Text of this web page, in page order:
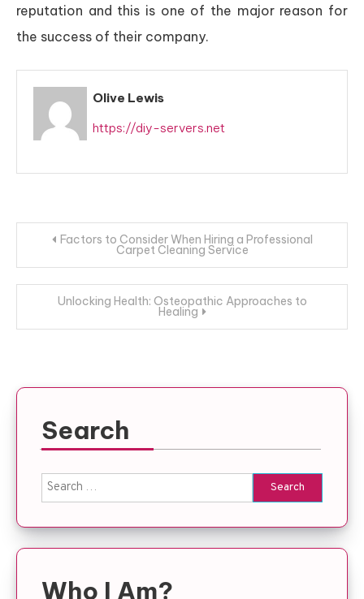
reputation and this is one of the major reason for
the success of their company.
Olive Lewis
https://diy-servers.net
Post
navigation
Factors to Consider When Hiring a Professional
Carpet Cleaning Service
Unlocking Health: Osteopathic Approaches to
Healing
Search
Search
for:
Who I Am?